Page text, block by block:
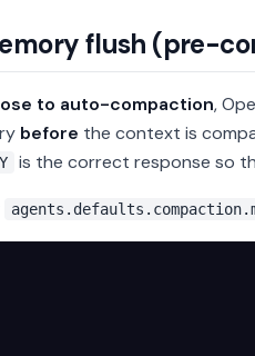
flush (pre-
to auto-compaction,
before the context is
is the correct response so